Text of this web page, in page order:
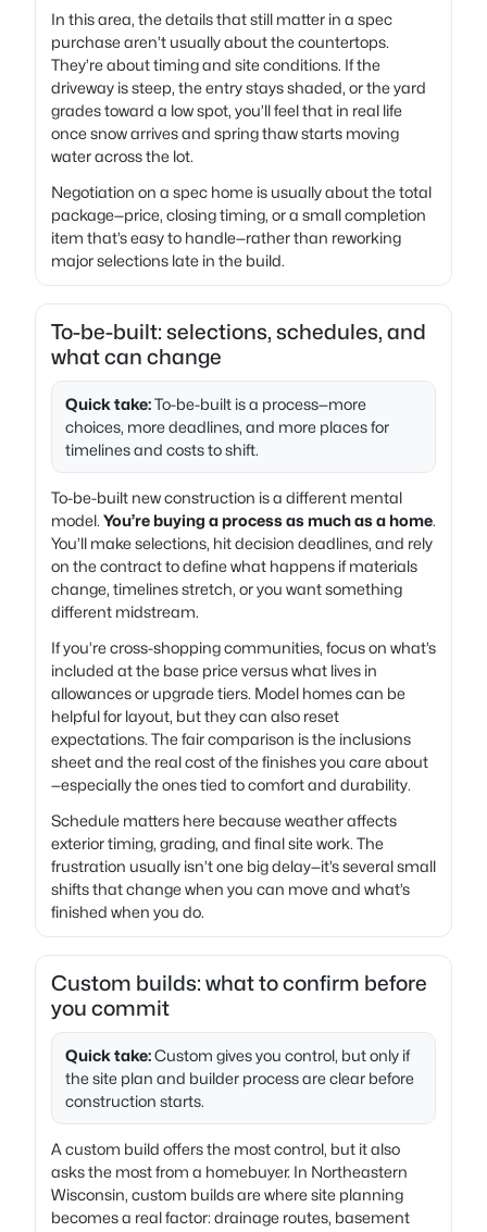
In this area, the details that still matter in a spec
purchase aren’t usually about the countertops.
They’re about timing and site conditions. If the
driveway is steep, the entry stays shaded, or the yard
grades toward a low spot, you’ll feel that in real life
once snow arrives and spring thaw starts moving
water across the lot.
Negotiation on a spec home is usually about the total
package—price, closing timing, or a small completion
item that’s easy to handle—rather than reworking
major selections late in the build.
To-be-built: selections, schedules, and
what can change
Quick take:To-be-built is a process—more
choices, more deadlines, and more places for
timelines and costs to shift.
To-be-built new construction is a different mental
model. You’re buying a process as much as a home.
You’ll make selections, hit decision deadlines, and rely
on the contract to define what happens if materials
change, timelines stretch, or you want something
different midstream.
If you’re cross-shopping communities, focus on what’s
included at the base price versus what lives in
allowances or upgrade tiers. Model homes can be
helpful for layout, but they can also reset
expectations. The fair comparison is the inclusions
sheet and the real cost of the finishes you care about
—especially the ones tied to comfort and durability.
Schedule matters here because weather affects
exterior timing, grading, and final site work. The
frustration usually isn’t one big delay—it’s several small
shifts that change when you can move and what’s
finished when you do.
Custom builds: what to confirm before
you commit
Quick take:Custom gives you control, but only if
the site plan and builder process are clear before
construction starts.
A custom build offers the most control, but it also
asks the most from a homebuyer. In Northeastern
Wisconsin, custom builds are where site planning
becomes a real factor: drainage routes, basement